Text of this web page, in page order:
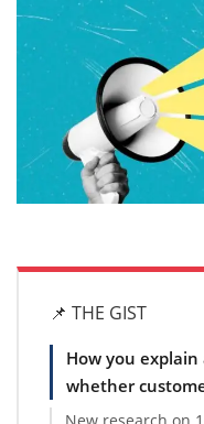
📌 THE GIST
How you explain
whether